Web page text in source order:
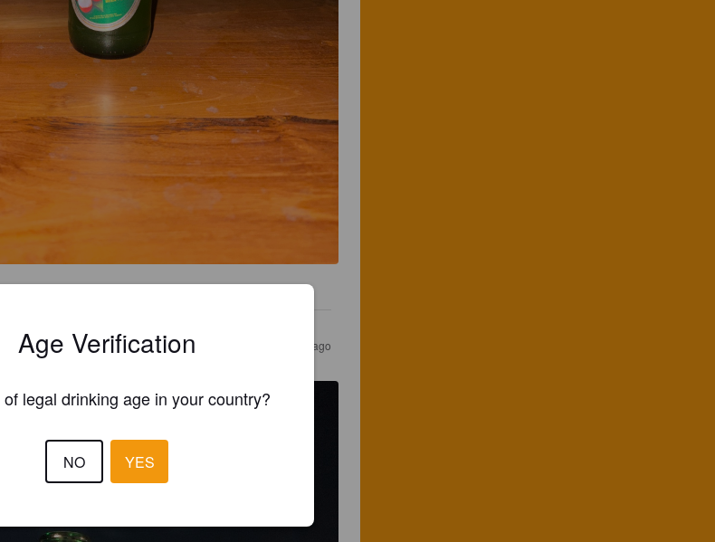
1 year ago
Age Verification
legal drinking age in your country?
NO YES